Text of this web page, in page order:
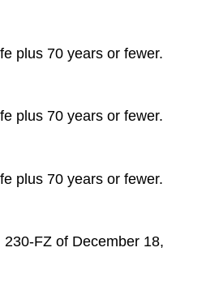
plus 70 years or fewer.
plus 70 years or fewer.
plus 70 years or fewer.
FZ of December 18,